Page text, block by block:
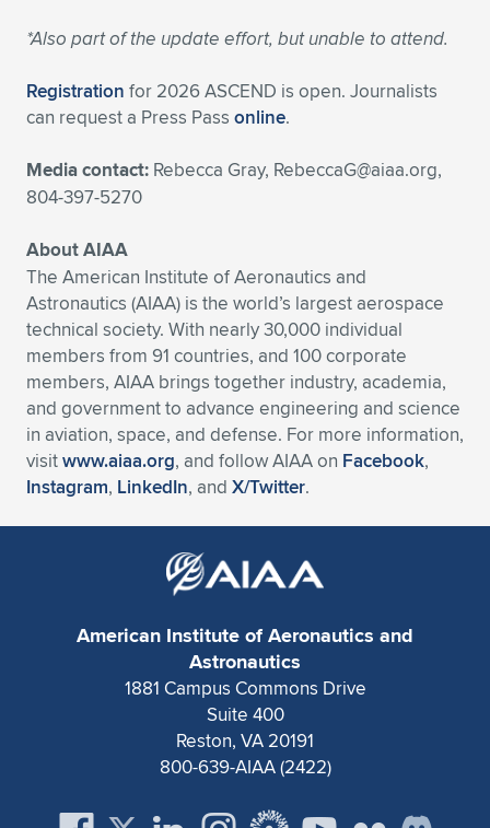
*Also part of the update effort, but unable to attend.
Registration for 2026 ASCEND is open. Journalists
can request a Press Pass online.
Media contact: Rebecca Gray, RebeccaG@aiaa.org,
804-397-5270
About AIAA
The American Institute of Aeronautics and
Astronautics (AIAA) is the world’s largest aerospace
technical society. With nearly 30,000 individual
members from 91 countries, and 100 corporate
members, AIAA brings together industry, academia,
and government to advance engineering and science
in aviation, space, and defense. For more information,
visitwww.aiaa.org, and follow AIAA on Facebook,
Instagram, LinkedIn, and X/Twitter.
American Institute of Aeronautics and
Astronautics
1881 Campus Commons Drive
Suite 400
Reston, VA 20191
800-639-AIAA (2422)